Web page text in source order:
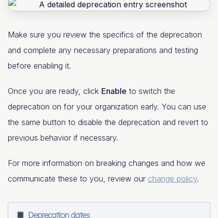
Make sure you review the specifics of the deprecation
and complete any necessary preparations and testing
before enabling it.
Once you are ready, click Enable to switch the
deprecation on for your organization early. You can use
the same button to disable the deprecation and revert to
previous behavior if necessary.
For more information on breaking changes and how we
communicate these to you, review our change policy.
Deprecation dates